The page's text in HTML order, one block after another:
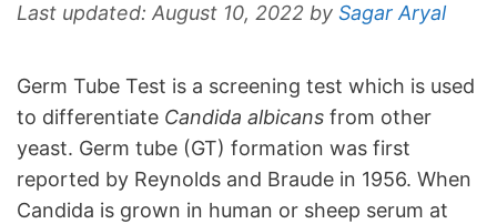
Last updated: August 10, 2022 by Sagar Aryal
Germ Tube Test is a screening test which is used
to differentiate Candida albicans from other
yeast. Germ tube (GT) formation was first
reported by Reynolds and Braude in 1956. When
Candida is grown in human or sheep serum at